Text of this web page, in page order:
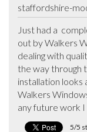
staffordshire-
Just had a
out by Walkers
dealing with
the way through
installation looks
Walkers
any future work
5/5